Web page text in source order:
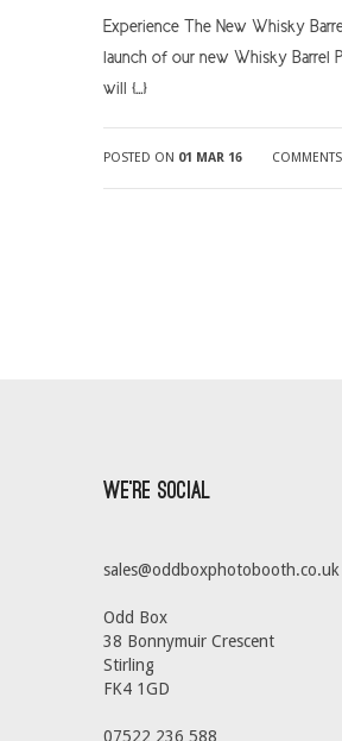
Experience The New Whisky
launch of our new Whisky
will […]
POSTED ON 01 MAR 16 COMMENTS
We’re Social
sales@oddboxphotobooth.co.uk
Odd Box
38 Bonnymuir Crescent
Stirling
FK4 1GD
07522 236 588